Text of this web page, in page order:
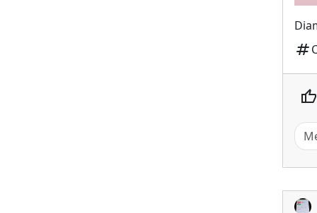
tag
thumb_up